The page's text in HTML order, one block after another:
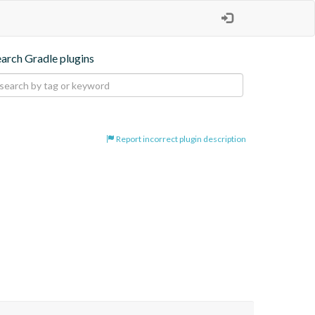
Gradle plugins
Report incorrect plugin description